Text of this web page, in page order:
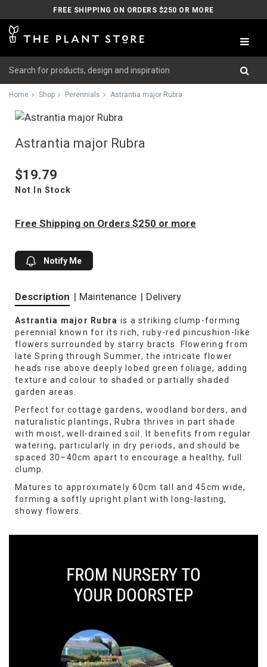
FREE SHIPPING ON ORDERS $250 OR MORE
Home Shop Perennials Astrantia major Rubra
Astrantia major Rubra
$19.79
Not In Stock
Free Shipping on Orders $250 or more
Notify Me
Description | Maintenance | Delivery
Astrantia major Rubra is a striking clump-forming
perennial known for its rich, ruby-red pincushion-like
flowers surrounded by starry bracts. Flowering from
late Spring through Summer, the intricate flower
heads rise above deeply lobed green foliage, adding
texture and colour to shaded or partially shaded
garden areas.
Perfect for cottage gardens, woodland borders, and
naturalistic plantings, Rubra thrives in part shade
with moist, well-drained soil. It benefits from regular
watering, particularly in dry periods, and should be
spaced 30–40cm apart to encourage a healthy, full
clump.
Matures to approximately 60cm tall and 45cm wide,
forming a softly upright plant with long-lasting,
showy flowers.